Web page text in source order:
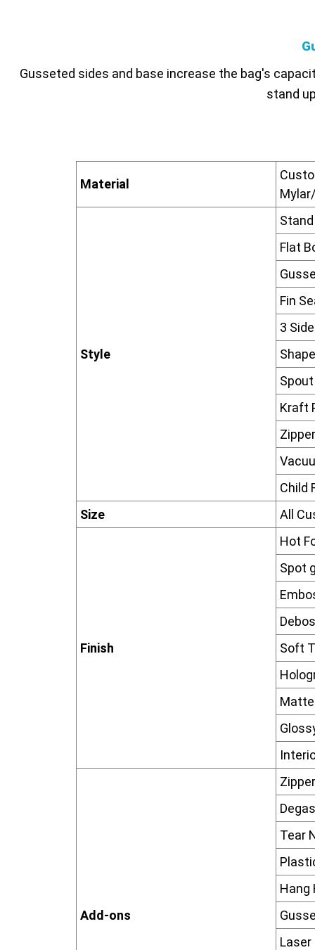
Gusseted sides and base increase the bag's
stand
Material
Style
Flat
Fin
3
Kraft
Child
Size
All
Finish
Hot
Spot
Soft
Add-ons
Zipper
Tear
Hang
Laser